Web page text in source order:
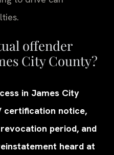
offender
City County?
in James City
certification notice,
period, and
heard at